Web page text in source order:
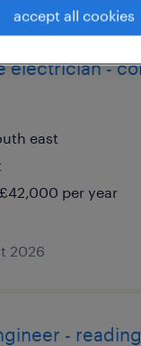
electrician -
east
per year
2026
- reading
accept all cookies